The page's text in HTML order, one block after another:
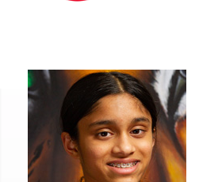
CLASSES
SPECIAL PROGRAMS
INTRODUCTORY OFFER